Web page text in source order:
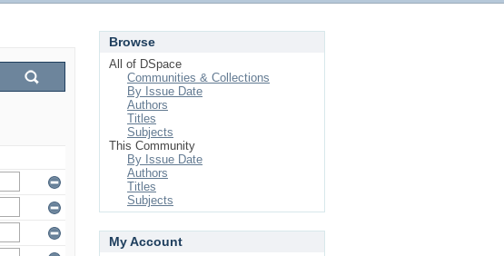
Browse
All of DSpace
Communities & Collections
By Issue Date
Authors
Titles
Subjects
This Community
By Issue Date
Authors
Titles
Subjects
My Account